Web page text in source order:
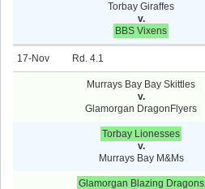
Torbay Giraffes
v.
BBS Vixens
17-Nov 4.1
Murrays Bay Bay Skittles
v.
Glamorgan DragonFlyers
Torbay Lionesses
v.
Murrays Bay M&Ms
Glamorgan Blazing Dragons